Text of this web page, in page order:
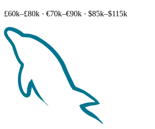
£60k–£80k · €70k–€90k · $85k–$115k